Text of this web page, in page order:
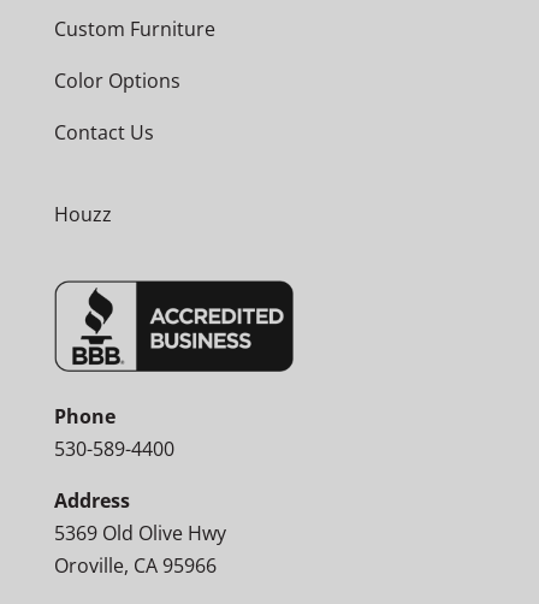
Custom Furniture
Color Options
Contact Us
Houzz
Phone
530-589-4400
Address
5369 Old Olive Hwy
Oroville, CA 95966